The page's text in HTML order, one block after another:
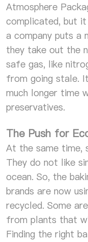
Atmosphere
complicated, but it
a company puts a
they take out the
safe gas, like
from going stale.
much longer time
preservatives.
The Push for
At the same time,
They do not like
ocean. So, the
brands are now
recycled. Some
from plants that
Finding the right